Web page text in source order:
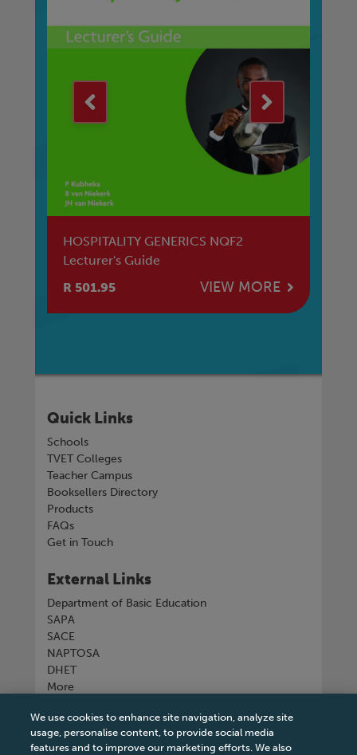
HOSPITALITY GENERICS NQF2
Lecturer's Guide
R 501.95
VIEW MORE
Quick Links
Schools
TVET Colleges
Teacher Campus
Booksellers Directory
Products
FAQs
Get in Touch
External Links
Department of Basic Education
SAPA
SACE
NAPTOSA
DHET
More
Connect with us
We use cookies to enhance site navigation, analyze site
usage, personalise content, to provide social media
features and to improve our marketing efforts. We also